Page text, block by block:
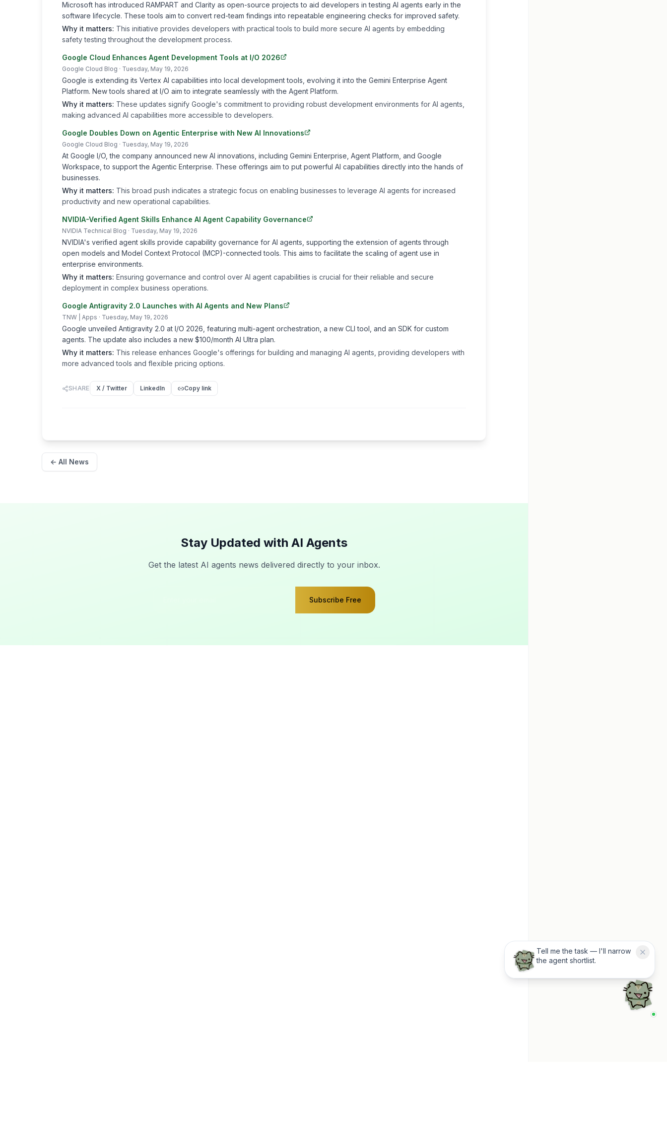
Microsoft has introduced RAMPART and Clarity as open-source projects to aid developers in testing AI agents early in the
software lifecycle. These tools aim to convert red-team findings into repeatable engineering checks for improved safety.
Why it matters: This initiative provides developers with practical tools to build more secure AI agents by embedding
safety testing throughout the development process.
Google Cloud Enhances Agent Development Tools at I/O 2026
Google Cloud Blog · Tuesday, May 19, 2026
Google is extending its Vertex AI capabilities into local development tools, evolving it into the Gemini Enterprise Agent
Platform. New tools shared at I/O aim to integrate seamlessly with the Agent Platform.
Why it matters: These updates signify Google's commitment to providing robust development environments for AI agents,
making advanced AI capabilities more accessible to developers.
Google Doubles Down on Agentic Enterprise with New AI Innovations
Google Cloud Blog · Tuesday, May 19, 2026
At Google I/O, the company announced new AI innovations, including Gemini Enterprise, Agent Platform, and Google
Workspace, to support the Agentic Enterprise. These offerings aim to put powerful AI capabilities directly into the hands of
businesses.
Why it matters: This broad push indicates a strategic focus on enabling businesses to leverage AI agents for increased
productivity and new operational capabilities.
NVIDIA-Verified Agent Skills Enhance AI Agent Capability Governance
NVIDIA Technical Blog · Tuesday, May 19, 2026
NVIDIA's verified agent skills provide capability governance for AI agents, supporting the extension of agents through
open models and Model Context Protocol (MCP)-connected tools. This aims to facilitate the scaling of agent use in
enterprise environments.
Why it matters: Ensuring governance and control over AI agent capabilities is crucial for their reliable and secure
deployment in complex business operations.
Google Antigravity 2.0 Launches with AI Agents and New Plans
TNW | Apps · Tuesday, May 19, 2026
Google unveiled Antigravity 2.0 at I/O 2026, featuring multi-agent orchestration, a new CLI tool, and an SDK for custom
agents. The update also includes a new $100/month AI Ultra plan.
Why it matters: This release enhances Google's offerings for building and managing AI agents, providing developers with
more advanced tools and flexible pricing options.
SHARE X / Twitter LinkedIn Copy link
← All News
Stay Updated with AI Agents
Get the latest AI agents news delivered directly to your inbox.
Subscribe Free
Tell me the task — I'll narrow
the agent shortlist.